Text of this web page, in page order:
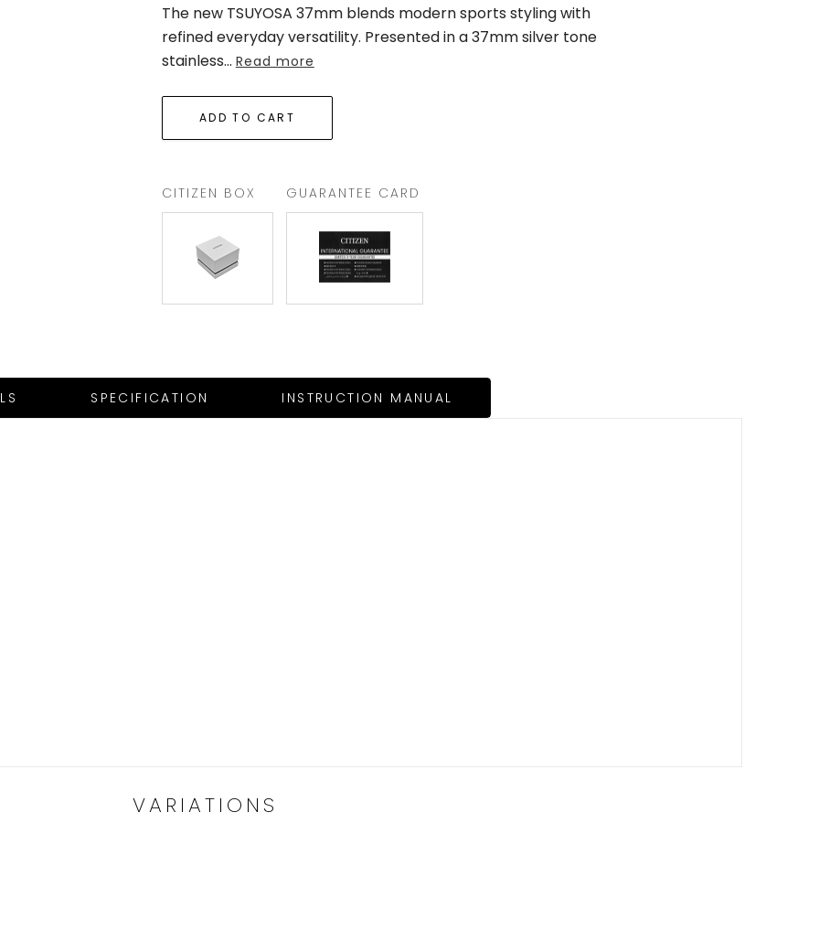
The new TSUYOSA 37mm blends modern sports styling with
refined everyday versatility. Presented in a 37mm silver tone
stainless... Read more
CITIZEN BOX GUARANTEE CARD
SPECIFICATION INSTRUCTION MANUAL
VARIATIONS